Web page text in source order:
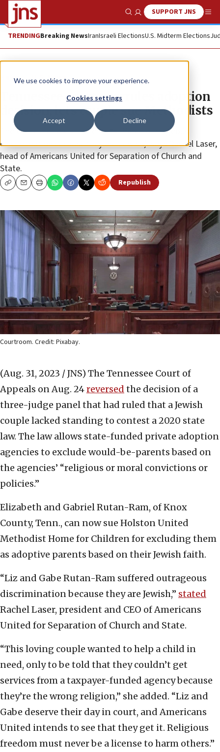
We use cookies to improve your experience.
Cookies settings
Accept Decline
Show SearchSUPPORT JNS
TRENDINGBreaking NewsIranIsraeli ElectionsU.S. Midterm Elections
News U.S. News
Tennessee court overrules adoption
decision, lets couple sue Methodists
The would-be Jewish parents “suffered outrageous
discrimination because they are Jewish,” says Rachel Laser,
head of Americans United for Separation of Church and
State.
CopyEmailPrint Republish
Courtroom. Credit: Pixabay.
(Aug. 31, 2023 / JNS) The Tennessee Court of
Appeals on Aug. 24reversed the decision of a
three-judge panel that had ruled that a Jewish
couple lacked standing to contest a 2020 state
law. The law allows state-funded private adoption
agencies to exclude would-be-parents based on
the agencies’ “religious or moral convictions or
policies.”
Elizabeth and Gabriel Rutan-Ram, of Knox
County, Tenn., can now sue Holston United
Methodist Home for Children for excluding them
as adoptive parents based on their Jewish faith.
“Liz and Gabe Rutan-Ram suffered outrageous
discrimination because they are Jewish,” stated
Rachel Laser, president and CEO of Americans
United for Separation of Church and State.
“This loving couple wanted to help a child in
need, only to be told that they couldn’t get
services from a taxpayer-funded agency because
they’re the wrong religion,” she added. “Liz and
Gabe deserve their day in court, and Americans
United intends to see that they get it. Religious
freedom must never be a license to harm others.”